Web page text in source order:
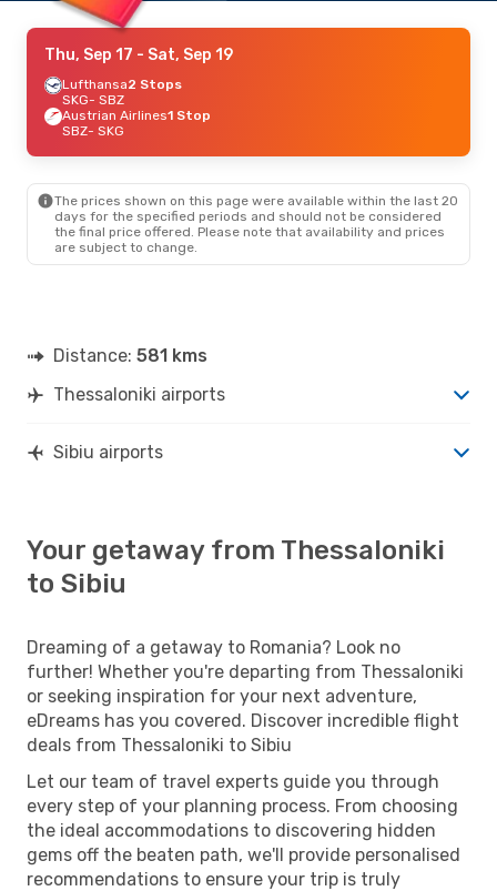
Thu, Sep 17 - Sat, Sep 19
Lufthansa2 Stops
SKG- SBZ
Austrian Airlines1 Stop
SBZ- SKG
The prices shown on this page were available within the last 20
days for the specified periods and should not be considered
the final price offered. Please note that availability and prices
are subject to change.
Distance: 581 kms
Thessaloniki airports
Sibiu airports
Your getaway from Thessaloniki
to Sibiu
Dreaming of a getaway to Romania? Look no
further! Whether you're departing from Thessaloniki
or seeking inspiration for your next adventure,
eDreams has you covered. Discover incredible flight
deals from Thessaloniki to Sibiu
Let our team of travel experts guide you through
every step of your planning process. From choosing
the ideal accommodations to discovering hidden
gems off the beaten path, we'll provide personalised
recommendations to ensure your trip is truly